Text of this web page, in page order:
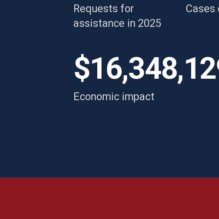
Requests for
assistance in 2025
Cases
Economic impact
Breanne